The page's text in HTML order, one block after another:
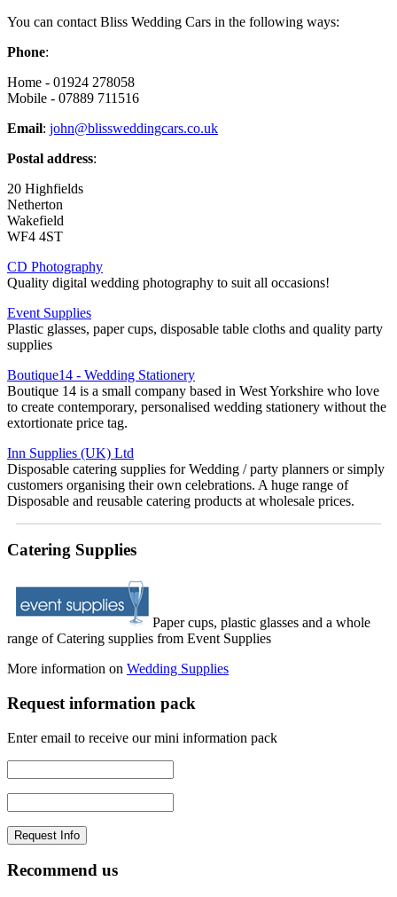
You can contact Bliss Wedding Cars in the following ways:
Phone:
Home - 01924 278058
Mobile - 07889 711516
Email: john@blissweddingcars.co.uk
Postal address:
20 Highfields
Netherton
Wakefield
WF4 4ST
CD Photography
Quality digital wedding photography to suit all occasions!
Event Supplies
Plastic glasses, paper cups, disposable table cloths and quality party
supplies
Boutique14 - Wedding Stationery
Boutique 14 is a small company based in West Yorkshire who love
to create contemporary, personalised wedding stationery without the
extortionate price tag.
Inn Supplies (UK) Ltd
Disposable catering supplies for Wedding / party planners or simply
customers organising their own celebrations. A huge range of
Disposable and reusable catering products at wholesale prices.
Catering Supplies
Paper cups, plastic glasses and a whole
range of Catering supplies from Event Supplies
More information on Wedding Supplies
Request information pack
Enter email to receive our mini information pack
Recommend us